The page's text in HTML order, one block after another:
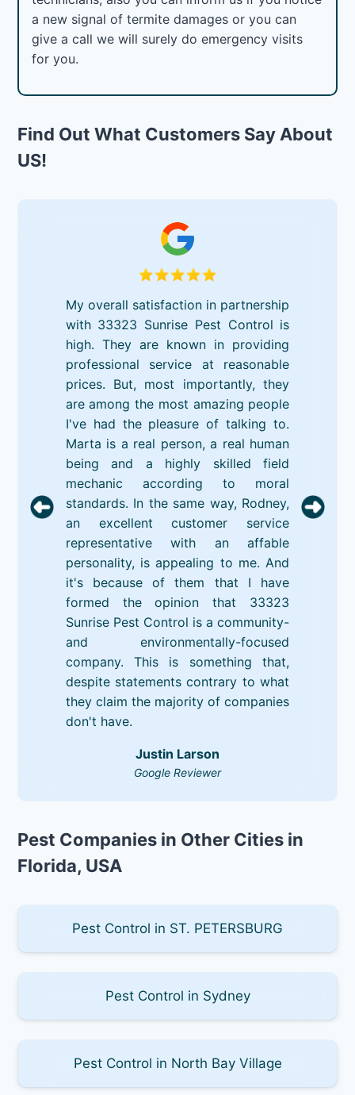
a new signal of termite damages or you can
give a call we will surely do emergency visits
for you.
Find Out What Customers Say About
US!
My overall satisfaction in partnership
with 33323 Sunrise Pest Control is
high. They are known in providing
professional service at reasonable
prices. But, most importantly, they
are among the most amazing people
I've had the pleasure of talking to.
Marta is a real person, a real human
being and a highly skilled field
mechanic according to moral
standards. In the same way, Rodney,
an excellent customer service
representative with an affable
personality, is appealing to me. And
it's because of them that I have
formed the opinion that 33323
Sunrise Pest Control is a community-
and environmentally-focused
company. This is something that,
despite statements contrary to what
they claim the majority of companies
don't have.
Justin Larson
Google Reviewer
Pest Companies in Other Cities in
Florida, USA
Pest Control in ST. PETERSBURG
Pest Control in Sydney
Pest Control in North Bay Village